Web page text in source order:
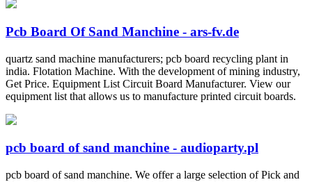
Pcb Board Of Sand Manchine - ars-fv.de
quartz sand machine manufacturers; pcb board recycling plant in
india. Flotation Machine. With the development of mining industry,
Get Price. Equipment List Circuit Board Manufacturer. View our
equipment list that allows us to manufacture printed circuit boards.
pcb board of sand manchine - audioparty.pl
pcb board of sand manchine. We offer a large selection of Pick and